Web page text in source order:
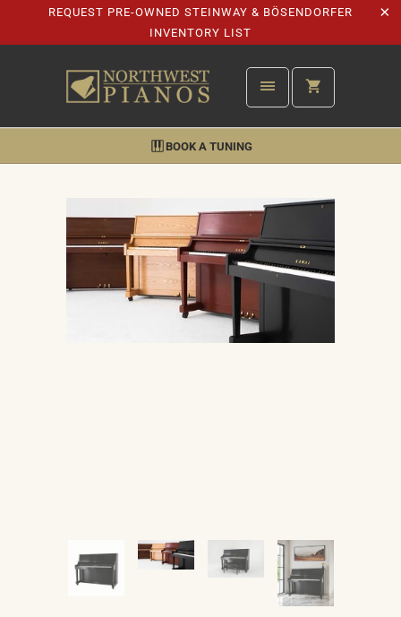
REQUEST PRE-OWNED STEINWAY & BÖSENDORFER
INVENTORY LIST
BOOK A TUNING